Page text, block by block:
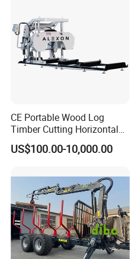
CE Portable Wood Log
Timber Cutting Horizontal
Band Saw Trailer Sawmill
US$100.00-10,000.00